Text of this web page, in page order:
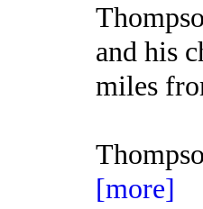
and his
miles
[more]